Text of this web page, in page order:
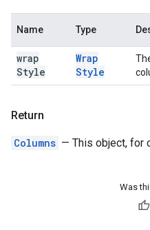
Name Type
wrap
Style
Wrap
Style
Return
Columns — This object, for
Was